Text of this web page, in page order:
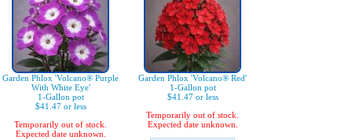
Garden Phlox 'Volcano® Purple
With White Eye'
1-Gallon pot
$41.47 or less
Temporarily out of stock.
Expected date unknown.
Garden Phlox 'Volcano® Red'
1-Gallon pot
$41.47 or less
Temporarily out of stock.
Expected date unknown.